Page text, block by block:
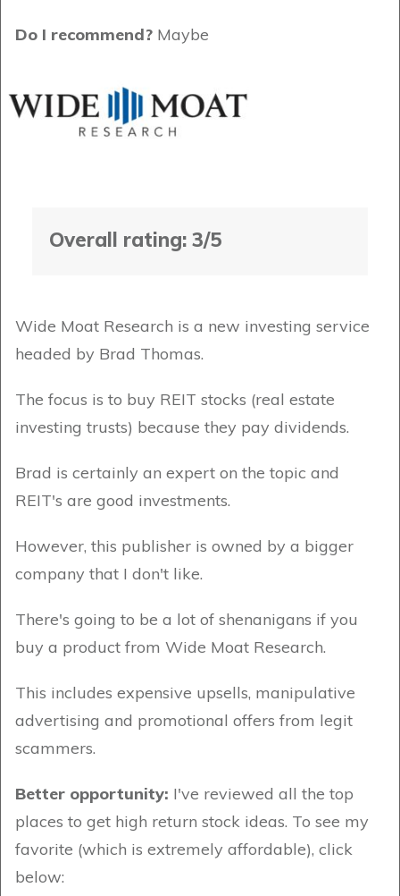
Do I recommend? Maybe
Overall rating: 3/5
Wide Moat Research is a new investing service
headed by Brad Thomas.
The focus is to buy REIT stocks (real estate
investing trusts) because they pay dividends.
Brad is certainly an expert on the topic and
REIT's are good investments.
However, this publisher is owned by a bigger
company that I don't like.
There's going to be a lot of shenanigans if you
buy a product from Wide Moat Research.
This includes expensive upsells, manipulative
advertising and promotional offers from legit
scammers.
Better opportunity: I've reviewed all the top
places to get high return stock ideas. To see my
favorite (which is extremely affordable), click
below: